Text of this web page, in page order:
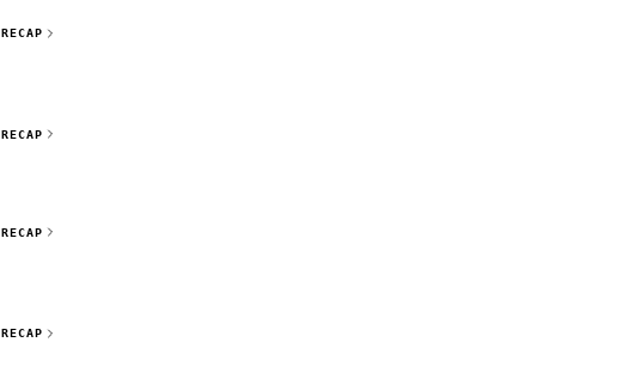
RECAP
RECAP
RECAP
RECAP